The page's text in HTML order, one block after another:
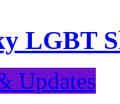
LGBT
Updates